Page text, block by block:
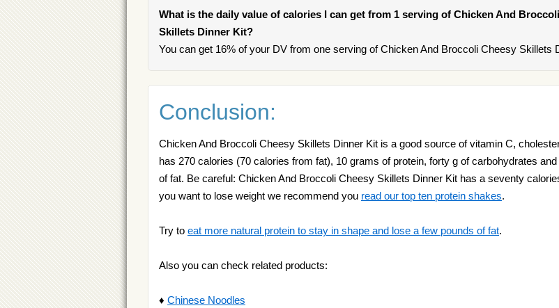
What is the daily value of calories I can get from 1 serving of Chicken And
Skillets Dinner Kit?
You can get 16% of your DV from one serving of Chicken And Broccoli Cheesy Skillets
Conclusion:
Chicken And Broccoli Cheesy Skillets Dinner Kit is a good source of vitamin C,
has 270 calories (70 calories from fat), 10 grams of protein, forty g of carbohydrates
of fat. Be careful: Chicken And Broccoli Cheesy Skillets Dinner Kit has a seventy
you want to lose weight we recommend you read our top ten protein shakes.
Try to eat more natural protein to stay in shape and lose a few pounds of fat.
Also you can check related products:
♦ Chinese Noodles